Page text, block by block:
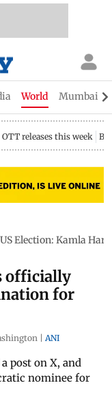
World Mumbai
OTT releases this week
US Election: Kamla
officially
for
| ANI
post on X, and
nominee for